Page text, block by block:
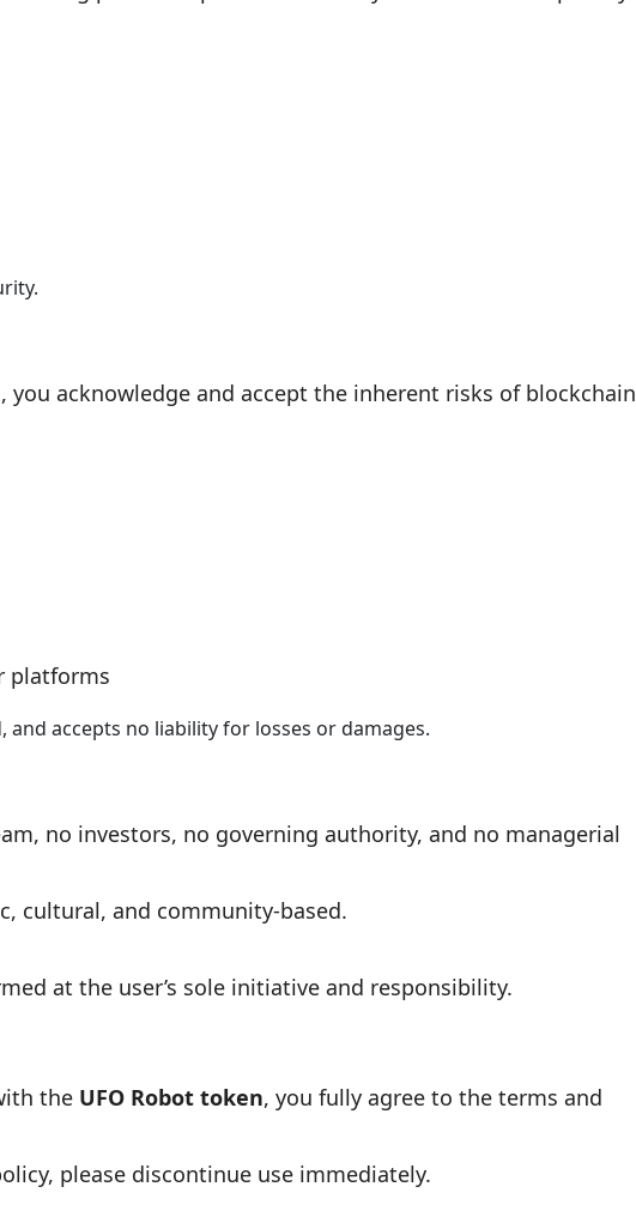
, you acknowledge and accept the inherent risks of blockchain
platforms
accepts no liability for losses or damages.
no investors, no governing authority, and no managerial
cultural, and community-based.
at the user’s sole initiative and responsibility.
the UFO Robot token, you fully agree to the terms and
please discontinue use immediately.